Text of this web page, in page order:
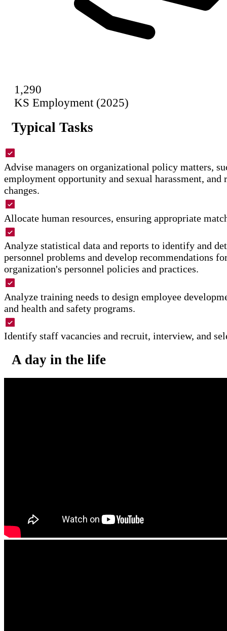
1,290
KS Employment (2025)
Typical Tasks
Advise managers on organizational policy matters,
employment opportunity and sexual harassment, and
changes.
Allocate human resources, ensuring appropriate
Analyze statistical data and reports to identify and
personnel problems and develop recommendations
organization's personnel policies and practices.
Analyze training needs to design employee
and health and safety programs.
Identify staff vacancies and recruit, interview, and
A day in the life